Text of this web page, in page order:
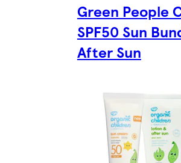
Green People
SPF50 Sun
After Sun